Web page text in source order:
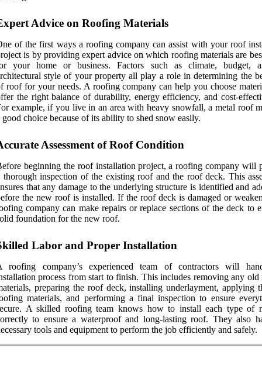
Advice on Roofing Materials
of the first ways a roofing company can assist with your roof
is by providing expert advice on which roofing materials are
your home or business. Factors such as climate, budget,
style of your property all play a role in determining the
roof for your needs. A roofing company can help you choose
the right balance of durability, energy efficiency, and cost-
example, if you live in an area with heavy snowfall, a metal roof
good choice because of its ability to shed snow easily.
Assessment of Roof Condition
beginning the roof installation project, a roofing company will
thorough inspection of the existing roof and the roof deck. This
that any damage to the underlying structure is identified and
the new roof is installed. If the roof deck is damaged or
company can make repairs or replace sections of the deck to
foundation for the new roof.
Labor and Proper Installation
roofing company’s experienced team of contractors will
process from start to finish. This includes removing any
preparing the roof deck, installing underlayment, applying
materials, and performing a final inspection to ensure
A skilled roofing team knows how to install each type of
to ensure a waterproof and long-lasting roof. They also
tools and equipment to perform the job efficiently and safely.